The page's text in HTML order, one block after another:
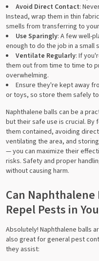
Avoid Direct Contact:
Instead, wrap them in thin
smells from transferring to
Use Sparingly: A few well-
enough to do the job in a small
Ventilate Regularly: If
them out from time to time to
overwhelming.
Ensure they're kept away
or toys, so store them safely
Naphthalene balls can be a
but their safe use is crucial.
them contained, avoiding
ventilating the area, and
— you can maximize their
risks. Safety and proper
without causing harm.
Can
Repel Pests in
Absolutely! Naphthalene balls
also great for general pest
they assist: